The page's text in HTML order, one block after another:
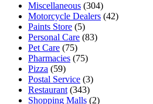
Miscellaneous (304)
Motorcycle Dealers (42)
Paints Store (5)
Personal Care (83)
Pet Care (75)
Pharmacies (75)
Pizza (59)
Postal Service (3)
Restaurant (343)
Shopping Malls (2)